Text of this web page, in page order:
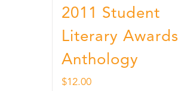
2011 Student
Literary Awards
Anthology
$12.00